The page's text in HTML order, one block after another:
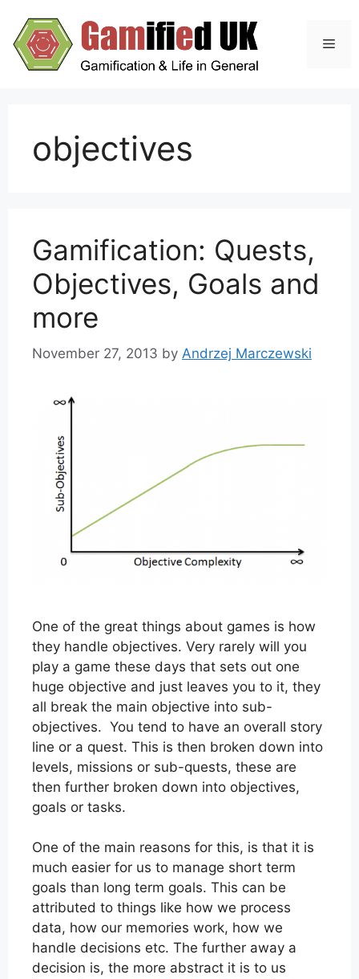
content
objectives
Gamification: Quests,
Objectives, Goals and
more
November 27, 2013 by Andrzej Marczewski
One of the great things about games is how
they handle objectives. Very rarely will you
play a game these days that sets out one
huge objective and just leaves you to it, they
all break the main objective into sub-
objectives. You tend to have an overall story
line or a quest. This is then broken down into
levels, missions or sub-quests, these are
then further broken down into objectives,
goals or tasks.
One of the main reasons for this, is that it is
much easier for us to manage short term
goals than long term goals. This can be
attributed to things like how we process
data, how our memories work, how we
handle decisions etc. The further away a
decision is, the more abstract it is to us